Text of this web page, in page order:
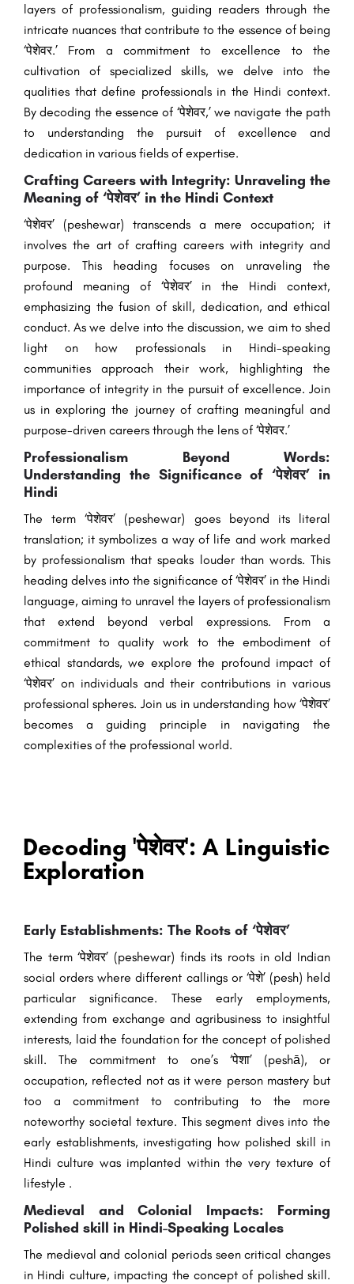
layers of professionalism, guiding readers through the
intricate nuances that contribute to the essence of being
‘पेशेवर.’ From a commitment to excellence to the
cultivation of specialized skills, we delve into the
qualities that define professionals in the Hindi context.
By decoding the essence of ‘पेशेवर,’ we navigate the path
to understanding the pursuit of excellence and
dedication in various fields of expertise.
Crafting Careers with Integrity: Unraveling the
Meaning of ‘पेशेवर’ in the Hindi Context
‘पेशेवर’ (peshewar) transcends a mere occupation; it
involves the art of crafting careers with integrity and
purpose. This heading focuses on unraveling the
profound meaning of ‘पेशेवर’ in the Hindi context,
emphasizing the fusion of skill, dedication, and ethical
conduct. As we delve into the discussion, we aim to shed
light on how professionals in Hindi-speaking
communities approach their work, highlighting the
importance of integrity in the pursuit of excellence. Join
us in exploring the journey of crafting meaningful and
purpose-driven careers through the lens of ‘पेशेवर.’
Professionalism Beyond Words:
Understanding the Significance of ‘पेशेवर’ in
Hindi
The term ‘पेशेवर’ (peshewar) goes beyond its literal
translation; it symbolizes a way of life and work marked
by professionalism that speaks louder than words. This
heading delves into the significance of ‘पेशेवर’ in the Hindi
language, aiming to unravel the layers of professionalism
that extend beyond verbal expressions. From a
commitment to quality work to the embodiment of
ethical standards, we explore the profound impact of
‘पेशेवर’ on individuals and their contributions in various
professional spheres. Join us in understanding how ‘पेशेवर’
becomes a guiding principle in navigating the
complexities of the professional world.
Decoding 'पेशेवर': A Linguistic
Exploration
Early Establishments: The Roots of ‘पेशेवर’
The term ‘पेशेवर’ (peshewar) finds its roots in old Indian
social orders where different callings or ‘पेशे’ (pesh) held
particular significance. These early employments,
extending from exchange and agribusiness to insightful
interests, laid the foundation for the concept of polished
skill. The commitment to one’s ‘पेशा’ (peshā), or
occupation, reflected not as it were person mastery but
too a commitment to contributing to the more
noteworthy societal texture. This segment dives into the
early establishments, investigating how polished skill in
Hindi culture was implanted within the very texture of
lifestyle .
Medieval and Colonial Impacts: Forming
Polished skill in Hindi-Speaking Locales
The medieval and colonial periods seen critical changes
in Hindi culture, impacting the concept of polished skill.